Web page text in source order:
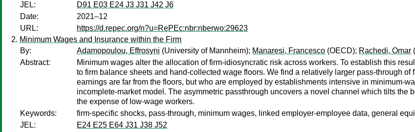
JEL:
D91 E03 E24 J3 J31 J42 J6
Date:
2021–12
URL:
https://d.repec.org/n?u=RePEc:nbr:nberwo:29623
Minimum Wages and Insurance within the Firm
By:
Adamopoulou, Effrosyni (University of Mannheim); Manaresi, Francesco (OECD); Rachedi, Omar
Abstract:
Minimum wages alter the allocation of firm-idiosyncratic risk across workers. To establish this
to firm balance sheets and hand-collected wage floors. We find a relatively larger pass-through
earnings are far from the floors, but who are employed by establishments intensive in minimum-
incomplete-market model. The asymmetric passthrough uncovers a novel channel which tilts
the expense of low-wage workers.
Keywords:
firm-specific shocks, pass-through, minimum wages, linked employer-employee data, general
JEL:
E24 E25 E64 J31 J38 J52